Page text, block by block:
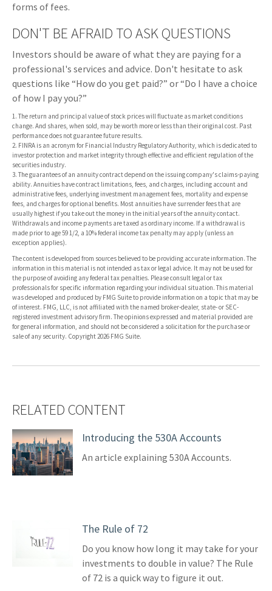
forms of fees.
DON'T BE AFRAID TO ASK QUESTIONS
Investors should be aware of what they are paying for a
professional's services and advice. Don't hesitate to ask
questions like “How do you get paid?” or “Do I have a choice
of how I pay you?”
1. The return and principal value of stock prices will fluctuate as market conditions
change. And shares, when sold, may be worth more or less than their original cost. Past
performance does not guarantee future results.
2. FINRA is an acronym for Financial Industry Regulatory Authority, which is dedicated to
investor protection and market integrity through effective and efficient regulation of the
securities industry.
3. The guarantees of an annuity contract depend on the issuing company's claims-paying
ability. Annuities have contract limitations, fees, and charges, including account and
administrative fees, underlying investment management fees, mortality and expense
fees, and charges for optional benefits. Most annuities have surrender fees that are
usually highest if you take out the money in the initial years of the annuity contact.
Withdrawals and income payments are taxed as ordinary income. If a withdrawal is
made prior to age 59 1/2, a 10% federal income tax penalty may apply (unless an
exception applies).
The content is developed from sources believed to be providing accurate information. The
information in this material is not intended as tax or legal advice. It may not be used for
the purpose of avoiding any federal tax penalties. Please consult legal or tax
professionals for specific information regarding your individual situation. This material
was developed and produced by FMG Suite to provide information on a topic that may be
of interest. FMG, LLC, is not affiliated with the named broker-dealer, state- or SEC-
registered investment advisory firm. The opinions expressed and material provided are
for general information, and should not be considered a solicitation for the purchase or
sale of any security. Copyright2026 FMG Suite.
RELATED CONTENT
Introducing the 530A Accounts
An article explaining 530A Accounts.
The Rule of 72
Do you know how long it may take for your
investments to double in value? The Rule
of 72 is a quick way to figure it out.